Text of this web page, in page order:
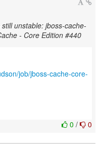
unstable: jboss-cache-
- Core Edition #440
job/jboss-cache-core-
0 / 0